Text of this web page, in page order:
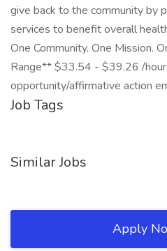
give back to the community by
services to benefit overall
One Community. One Mission.
Range** $33.54 - $39.26 /
opportunity/affirmative action
Job Tags
Similar Jobs
Apply